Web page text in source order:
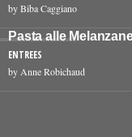
by Biba Caggiano
Pasta alle
ENTREES
by Anne Robichaud